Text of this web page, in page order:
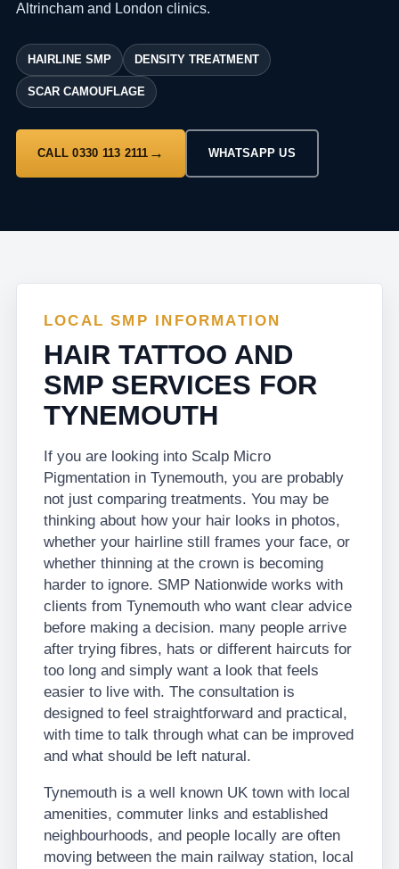
Altrincham and London clinics.
HAIRLINE SMP DENSITY TREATMENT
SCAR CAMOUFLAGE
CALL 0330 113 2111 WHATSAPP US
LOCAL SMP INFORMATION
HAIR TATTOO AND
SMP SERVICES FOR
TYNEMOUTH
If you are looking into Scalp Micro
Pigmentation in Tynemouth, you are probably
not just comparing treatments. You may be
thinking about how your hair looks in photos,
whether your hairline still frames your face, or
whether thinning at the crown is becoming
harder to ignore. SMP Nationwide works with
clients from Tynemouth who want clear advice
before making a decision. many people arrive
after trying fibres, hats or different haircuts for
too long and simply want a look that feels
easier to live with. The consultation is
designed to feel straightforward and practical,
with time to talk through what can be improved
and what should be left natural.
Tynemouth is a well known UK town with local
amenities, commuter links and established
neighbourhoods, and people locally are often
moving between the main railway station, local